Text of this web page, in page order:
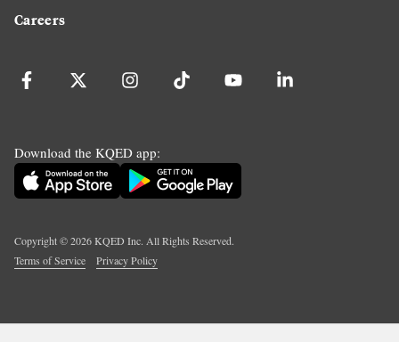
Careers
Download the KQED app:
Copyright ©2026KQED Inc. All Rights Reserved.
Terms of Service
Privacy Policy